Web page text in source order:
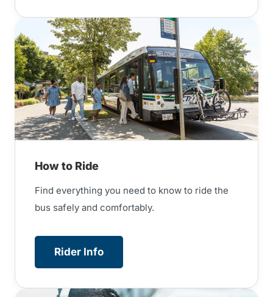
How to Ride
Find everything you need to know to ride the
bus safely and comfortably.
Rider Info